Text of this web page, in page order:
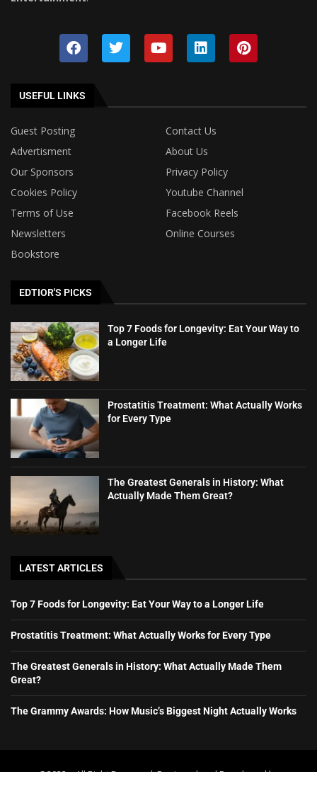
USEFUL LINKS
Guest Posting
Contact Us
Advertisment
About Us
Our Sponsors
Privacy Policy
Cookies Policy
Youtube Channel
Terms of Use
Facebook Reels
Newsletters
Online Courses
Bookstore
EDTIOR'S PICKS
Top 7 Foods for Longevity: Eat Your Way to
a Longer Life
Prostatitis Treatment: What Actually Works
for Every Type
The Greatest Generals in History: What
Actually Made Them Great?
LATEST ARTICLES
Top 7 Foods for Longevity: Eat Your Way to a Longer Life
Prostatitis Treatment: What Actually Works for Every Type
The Greatest Generals in History: What Actually Made Them
Great?
The Grammy Awards: How Music’s Biggest Night Actually Works
@2023 – All Right Reserved. Designed and Developed by